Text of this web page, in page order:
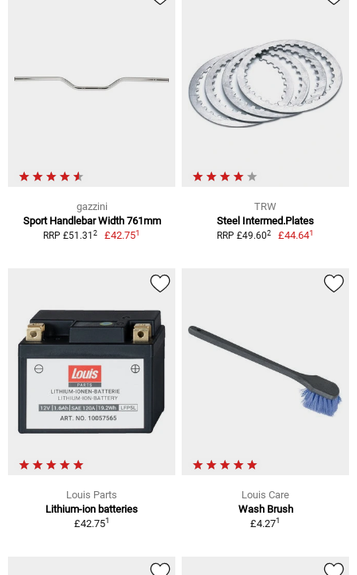
gazzini
Sport Handlebar Width 761mm
RRP £51.31 2 £42.751
TRW
Steel Intermed.Plates
RRP £49.602 £44.641
Louis Parts
Lithium-ion batteries
£42.751
Louis Care
Wash Brush
£4.271